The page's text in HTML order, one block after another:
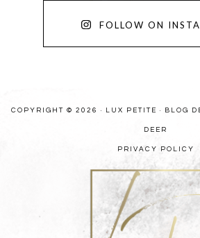
FOLLOW ON
COPYRIGHT © 2026 · LUX PETITE · BLOG
DEER
PRIVACY POLICY